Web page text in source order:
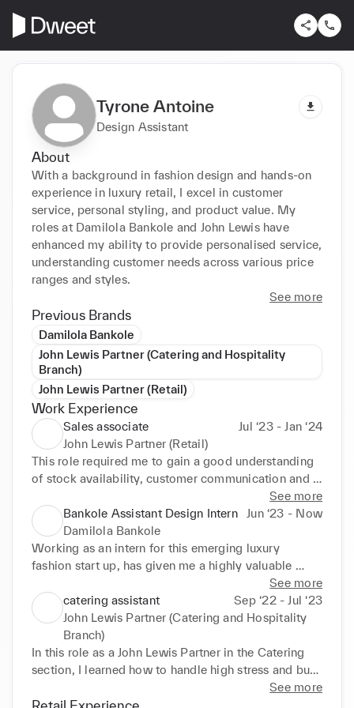
Tyrone Antoine
Design Assistant
About
With a background in fashion design and hands-on
experience in luxury retail, I excel in customer
service, personal styling, and product value. My
roles at Damilola Bankole and John Lewis have
enhanced my ability to provide personalised service,
understanding customer needs across various price
ranges and styles.
See more
Previous Brands
Damilola Bankole
John Lewis Partner (Catering and Hospitality
Branch)
John Lewis Partner (Retail)
Work Experience
Sales associate
Jul ‘23 - Jan ‘24
John Lewis Partner (Retail)
This role required me to gain a good understanding
of stock availability, customer communication and a
deep knowledge of a magnitude of products within
the scope of clothing. This experience was highly
invaluable as it allowed me to grasp a finer
understanding of both customer interaction, often
working on personal styling, and operations and
• A key skill pulled from this experience, is the
ability to communicate with a wide array of
customers, calmly and professionally under any
circumstance, whilst understanding different
personalities in order to cater services to each
individual, resulting in a more positive overall
experience.
See more
Bankole Assistant Design Intern
Jun ‘23 - Now
Damilola Bankole
Working as an intern for this emerging luxury
fashion start up, has given me a highly valuable
insight into the business side of fashion and
clothing, travelling with the company to showrooms
and events, whilst aiding the curation of the SS23
collection.
• This experience has allowed me to gain confidence
in working price ranges and profit margins, whilst
marketing and production strategies through the
See more
catering assistant
Sep ‘22 - Jul ‘23
John Lewis Partner (Catering and Hospitality
Branch)
In this role as a John Lewis Partner in the Catering
section, I learned how to handle high stress and busy
environments effectively, developing strong
customer service skills by going above and beyond
See more